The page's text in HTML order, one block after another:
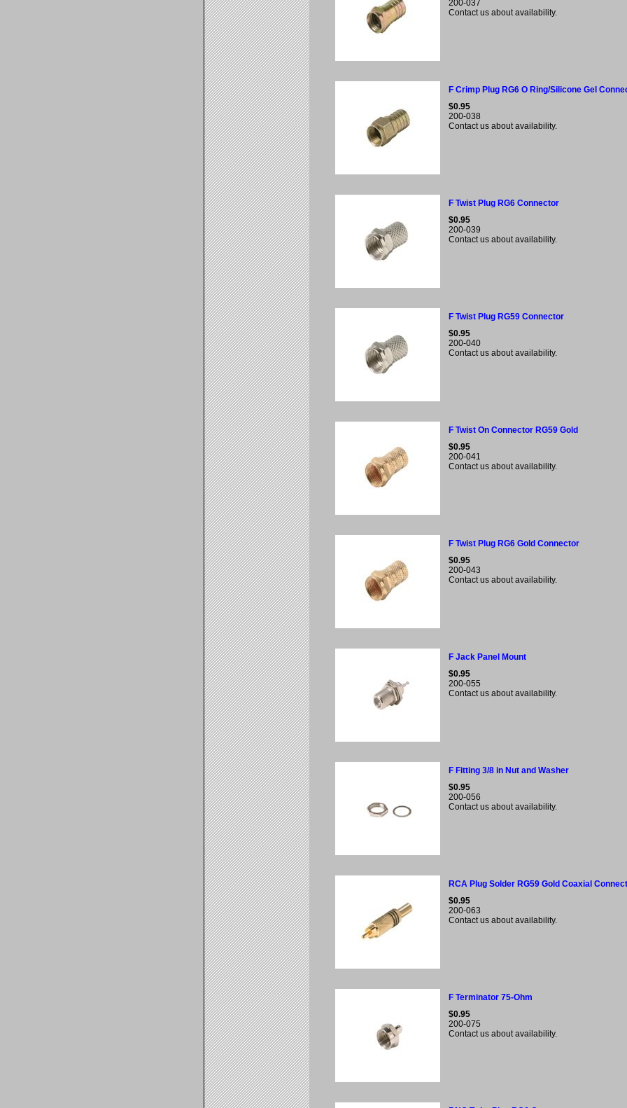
200-037
Contact us about availability.
F Crimp Plug RG6 O Ring/Silicone Gel
$0.95
200-038
Contact us about availability.
F Twist Plug RG6 Connector
$0.95
200-039
Contact us about availability.
F Twist Plug RG59 Connector
$0.95
200-040
Contact us about availability.
F Twist On Connector RG59 Gold
$0.95
200-041
Contact us about availability.
F Twist Plug RG6 Gold Connector
$0.95
200-043
Contact us about availability.
F Jack Panel Mount
$0.95
200-055
Contact us about availability.
F Fitting 3/8 in Nut and Washer
$0.95
200-056
Contact us about availability.
RCA Plug Solder RG59 Gold Coaxial
$0.95
200-063
Contact us about availability.
F Terminator 75-Ohm
$0.95
200-075
Contact us about availability.